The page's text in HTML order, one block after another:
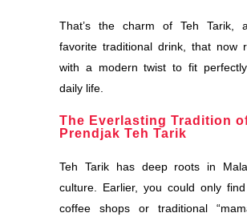
That’s the charm of Teh Tarik,
favorite traditional drink, that now
with a modern twist to fit
daily life.
The Everlasting Tradition
Prendjak Teh Tarik
Teh Tarik has deep roots in
culture. Earlier, you could only
coffee shops or traditional